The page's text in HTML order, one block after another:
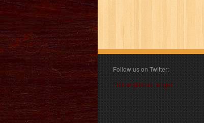
Follow us on Twitter:
Follow @book_angel